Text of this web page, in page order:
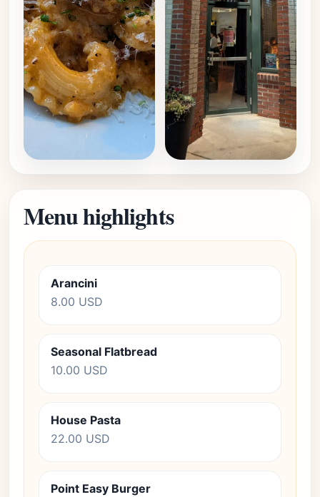
Menu highlights
Arancini
8.00 USD
Seasonal Flatbread
10.00 USD
House Pasta
22.00 USD
Point Easy Burger